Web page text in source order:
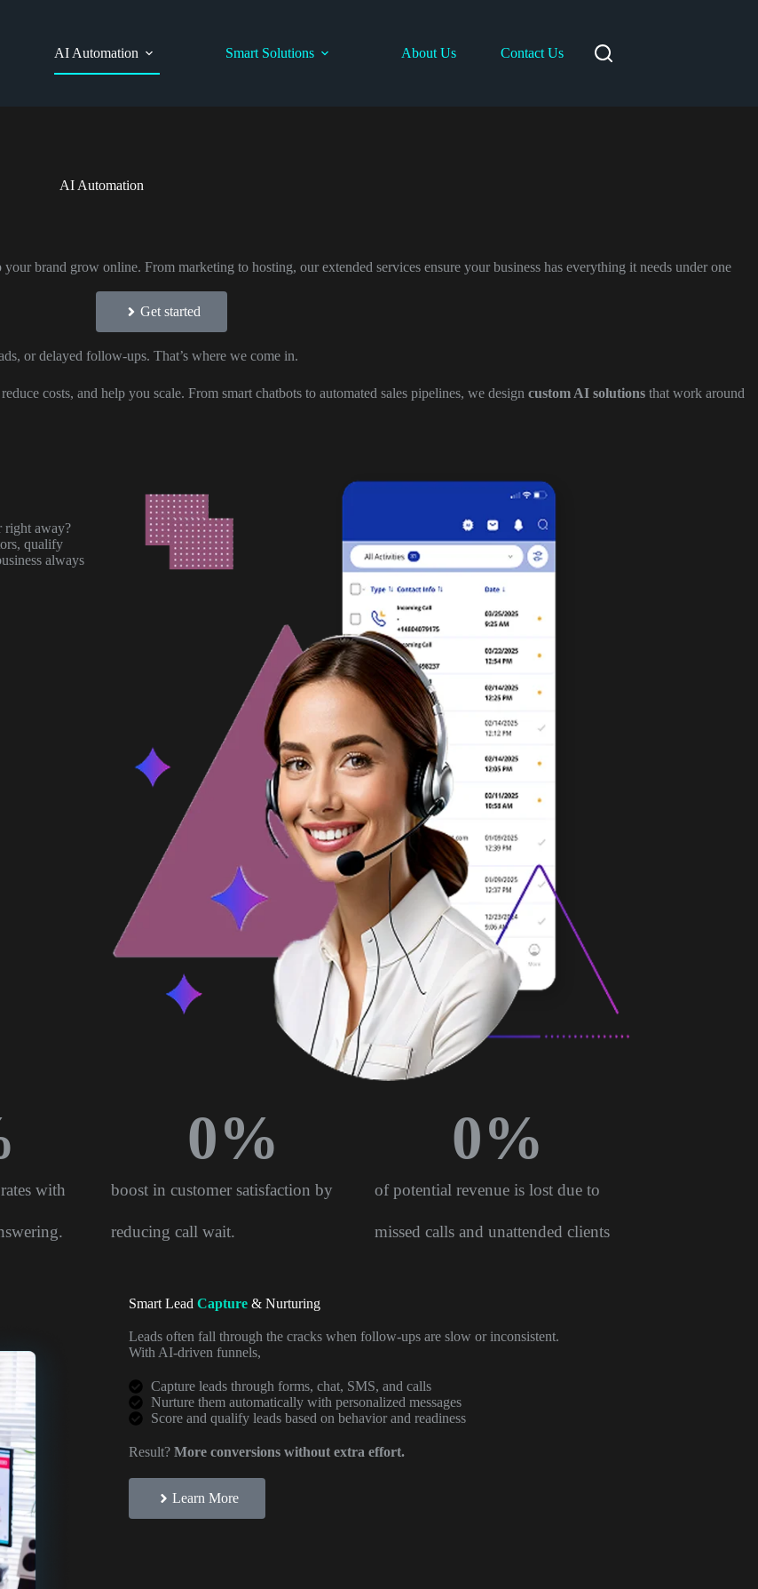
AI Automation Smart Solutions About Us Contact Us
AI Automation
brand grow online. From marketing to hosting, our extended services ensure your business has everything it needs under one
Get started
or delayed follow-ups. That’s where we come in.
costs, and help you scale. From smart chatbots to automated sales pipelines, we design custom AI solutions that work around
right away?
qualify
always
with boost in customer satisfaction by
reducing call wait.
0%
of potential revenue is lost due to
missed calls and unattended clients
0%
Smart Lead Capture & Nurturing
Leads often fall through the cracks when follow-ups are slow or inconsistent.
With AI-driven funnels,
Capture leads through forms, chat, SMS, and calls
Nurture them automatically with personalized messages
Score and qualify leads based on behavior and readiness
Result? More conversions without extra effort.
Learn More